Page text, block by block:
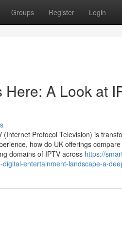
Groups Register Login
A Look at
Protocol Television) is
how do UK offerings
domains of IPTV across https://
entertainment-landscape-a-